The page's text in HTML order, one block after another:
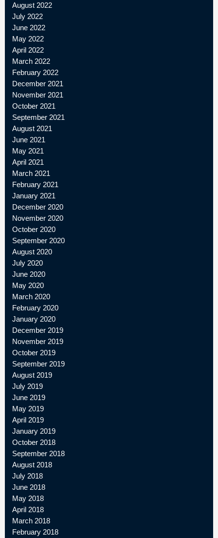
August 2022
July 2022
June 2022
May 2022
April 2022
March 2022
February 2022
December 2021
November 2021
October 2021
September 2021
August 2021
June 2021
May 2021
April 2021
March 2021
February 2021
January 2021
December 2020
November 2020
October 2020
September 2020
August 2020
July 2020
June 2020
May 2020
March 2020
February 2020
January 2020
December 2019
November 2019
October 2019
September 2019
August 2019
July 2019
June 2019
May 2019
April 2019
January 2019
October 2018
September 2018
August 2018
July 2018
June 2018
May 2018
April 2018
March 2018
February 2018